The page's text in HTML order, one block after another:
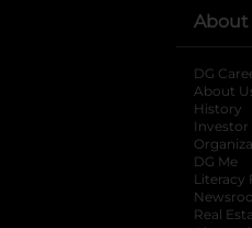
About
DG
About
History
DG Me
Literacy
Real